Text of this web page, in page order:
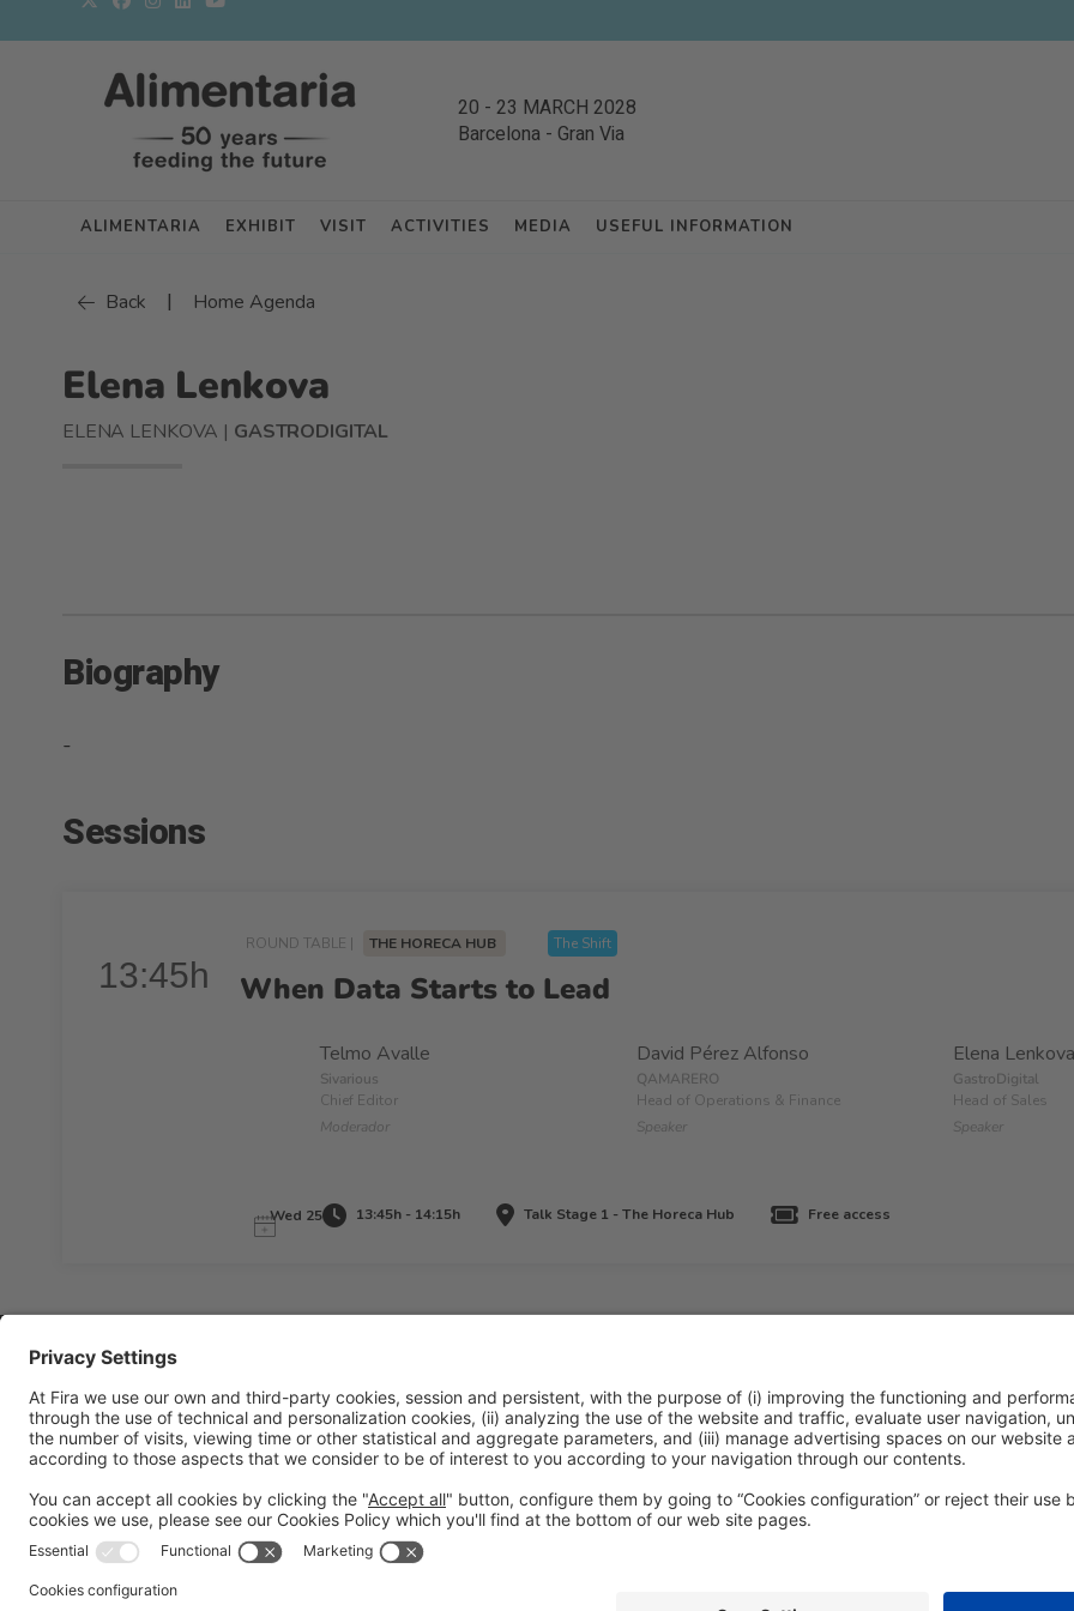
20 - 23 MARCH 2028
Barcelona - Gran Via
ALIMENTARIA EXHIBIT VISIT ACTIVITIES MEDIA USEFUL INFORMATION
Back | Home Agenda
Elena Lenkova
ELENA LENKOVA | GASTRODIGITAL
Biography
-
Sessions
13:45h
ROUND TABLE | THE HORECA HUB The Shift
When Data Starts to Lead
Telmo Avalle
Sivarious
Chief Editor
Moderador
David Pérez Alfonso
QAMARERO
Head of Operations & Finance
Speaker
Elena Lenkova
GastroDigital
Head of Sales
Speaker
Wed 25 13:45h - 14:15h Talk Stage 1 - The Horeca Hub Free access
Legal information
Legal notice
Privacy policy
Cookies policy